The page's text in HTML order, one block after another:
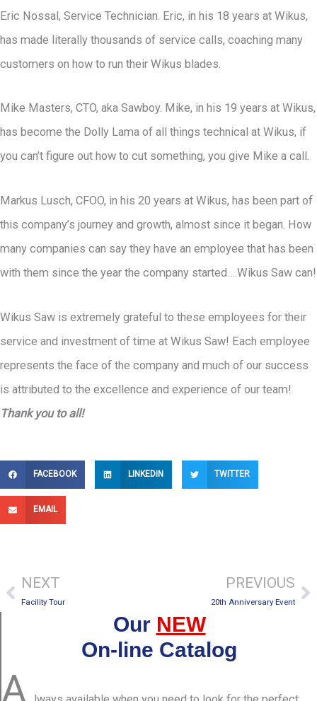
Eric Nossal, Service Technician. Eric, in his 18 years at Wikus,
has made literally thousands of service calls, coaching many
customers on how to run their Wikus blades.
Mike Masters, CTO, aka Sawboy. Mike, in his 19 years at Wikus,
has become the Dolly Lama of all things technical at Wikus, if
you can’t figure out how to cut something, you give Mike a call.
Markus Lusch, CFOO, in his 20 years at Wikus, has been part of
this company’s journey and growth, almost since it began. How
many companies can say they have an employee that has been
with them since the year the company started….Wikus Saw can!
Wikus Saw is extremely grateful to these employees for their
service and investment of time at Wikus Saw! Each employee
represents the face of the company and much of our success
is attributed to the excellence and experience of our team!
Thank you to all!
FACEBOOK LINKEDIN TWITTER
EMAIL
NEXT
Facility Tour
PREVIOUS
20th Anniversary Event
Our NEW
On-line Catalog
A